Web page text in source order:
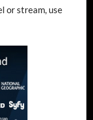
or stream, use